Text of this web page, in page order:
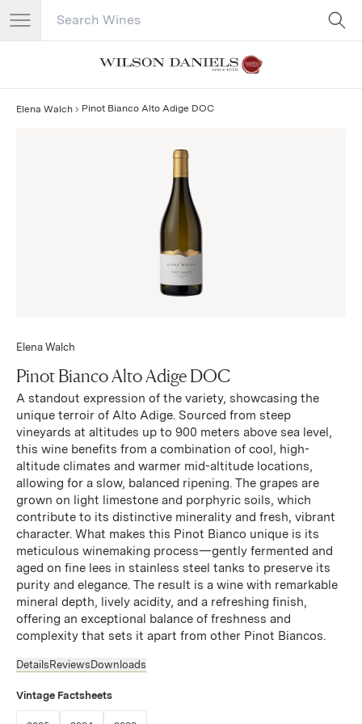
Search Catalog
Elena Walch Pinot Bianco Alto Adige DOC
Elena Walch
Pinot Bianco Alto Adige DOC
A standout expression of the variety, showcasing the
unique terroir of Alto Adige. Sourced from steep
vineyards at altitudes up to 900 meters above sea level,
this wine benefits from a combination of cool, high-
altitude climates and warmer mid-altitude locations,
allowing for a slow, balanced ripening. The grapes are
grown on light limestone and porphyric soils, which
contribute to its distinctive minerality and fresh, vibrant
character. What makes this Pinot Bianco unique is its
meticulous winemaking process—gently fermented and
aged on fine lees in stainless steel tanks to preserve its
purity and elegance. The result is a wine with remarkable
mineral depth, lively acidity, and a refreshing finish,
offering an exceptional balance of freshness and
complexity that sets it apart from other Pinot Biancos.
Details Reviews Downloads
Vintage Factsheets